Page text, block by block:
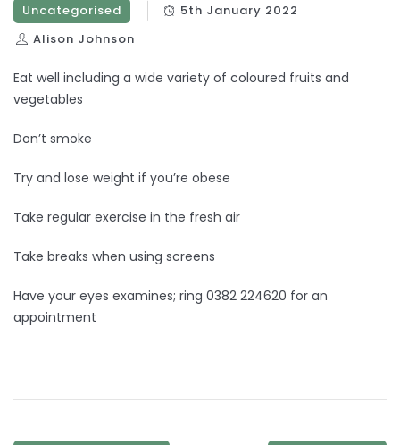
Uncategorised
5th January 2022
Alison Johnson
Eat well including a wide variety of coloured fruits and
vegetables
Don’t smoke
Try and lose weight if you’re obese
Take regular exercise in the fresh air
Take breaks when using screens
Have your eyes examines; ring 0382 224620 for an
appointment